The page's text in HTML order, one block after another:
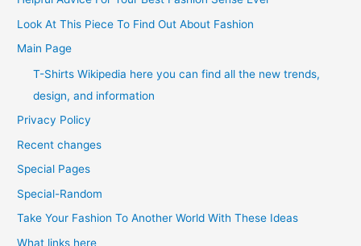
Look At This Piece To Find Out About Fashion
Main Page
T-Shirts Wikipedia here you can find all the new trends,
design, and information
Privacy Policy
Recent changes
Special Pages
Special-Random
Take Your Fashion To Another World With These Ideas
What links here